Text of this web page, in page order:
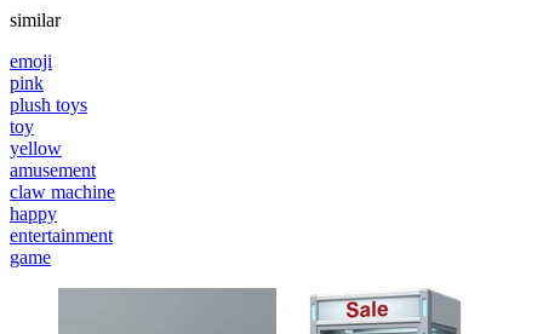
similar
emoji
pink
plush toys
toy
yellow
amusement
claw machine
happy
entertainment
game